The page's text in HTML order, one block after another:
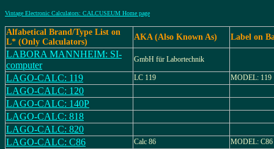
Vintage Electronic Calculators: CALCUSEUM Home page
Alfabetical Brand/Type List on
L* (Only Calculators)
AKA (Also Known As) Label on
LABORA MANNHEIM: SI-
computer
GmbH für Labortechnik
LAGO-CALC: 119 LC 119 MODEL: 119
LAGO-CALC: 120
LAGO-CALC: 140P
LAGO-CALC: 818
LAGO-CALC: 820
LAGO-CALC: C86
Calc 86 MODEL: C86